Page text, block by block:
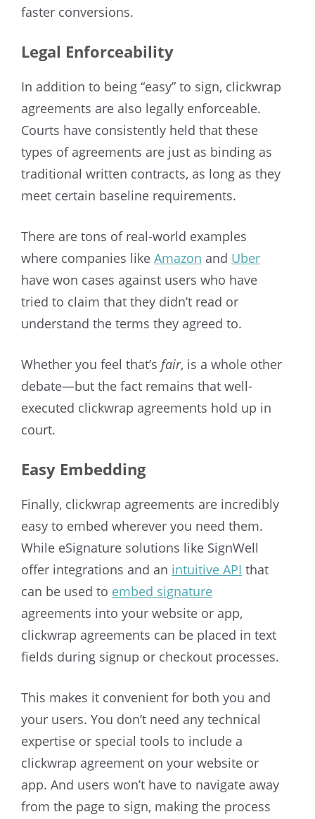
faster conversions.
Legal Enforceability
In addition to being “easy” to sign, clickwrap
agreements are also legally enforceable.
Courts have consistently held that these
types of agreements are just as binding as
traditional written contracts, as long as they
meet certain baseline requirements.
There are tons of real-world examples
where companies like Amazon and Uber
have won cases against users who have
tried to claim that they didn’t read or
understand the terms they agreed to.
Whether you feel that’s fair, is a whole other
debate—but the fact remains that well-
executed clickwrap agreements hold up in
court.
Easy Embedding
Finally, clickwrap agreements are incredibly
easy to embed wherever you need them.
While eSignature solutions like SignWell
offer integrations and an intuitive API that
can be used to embed signature
agreements into your website or app,
clickwrap agreements can be placed in text
fields during signup or checkout processes.
This makes it convenient for both you and
your users. You don’t need any technical
expertise or special tools to include a
clickwrap agreement on your website or
app. And users won’t have to navigate away
from the page to sign, making the process